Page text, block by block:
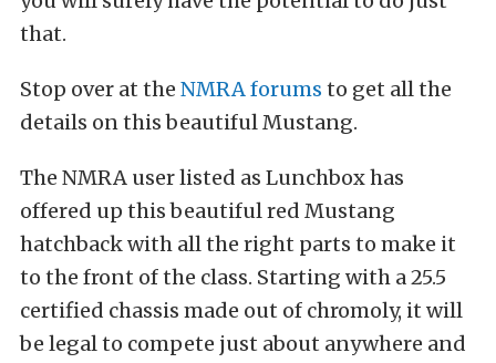
that.
Stop over at the NMRA forums to get all the
details on this beautiful Mustang.
The NMRA user listed as Lunchbox has
offered up this beautiful red Mustang
hatchback with all the right parts to make it
to the front of the class. Starting with a 25.5
certified chassis made out of chromoly, it will
be legal to compete just about anywhere and